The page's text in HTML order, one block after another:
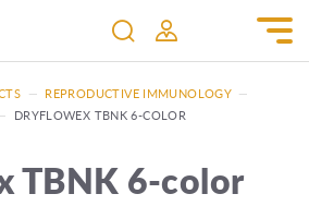
— REPRODUCTIVE IMMUNOLOGY —
DRYFLOWEX TBNK 6-COLOR
TBNK 6-color